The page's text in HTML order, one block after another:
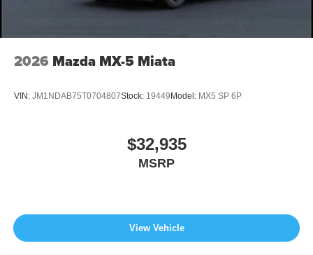
2026 Mazda MX-5 Miata
VIN: JM1NDAB75T0704807Stock: 19449Model: MX5 SP 6P
$32,935
MSRP
View Vehicle